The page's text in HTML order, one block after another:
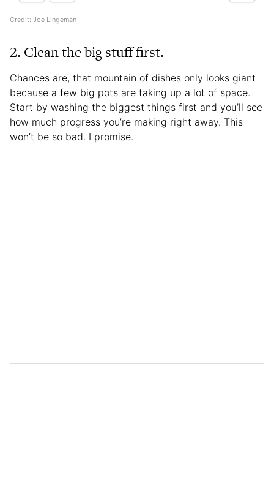
Credit: Joe Lingeman
2. Clean the big stuff first.
Chances are, that mountain of dishes only looks giant
because a few big pots are taking up a lot of space.
Start by washing the biggest things first and you’ll see
how much progress you’re making right away. This
won’t be so bad. I promise.